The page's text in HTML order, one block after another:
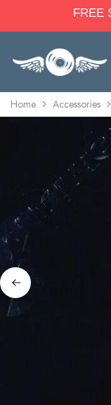
FREE
Home Accessories